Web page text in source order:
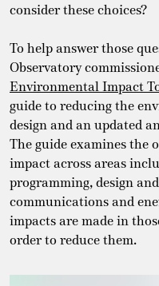
consider these choices?
To help answer those
Observatory
Environmental Impact
guide to reducing the
design and an updated
The guide examines the
impact across areas
programming, design
communications and
impacts are made in
order to reduce them.